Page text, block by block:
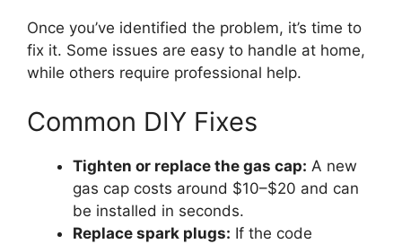
Once you’ve identified the problem, it’s time to
fix it. Some issues are easy to handle at home,
while others require professional help.
Common DIY Fixes
Tighten or replace the gas cap: A new
gas cap costs around $10–$20 and can
be installed in seconds.
Replace spark plugs: If the code